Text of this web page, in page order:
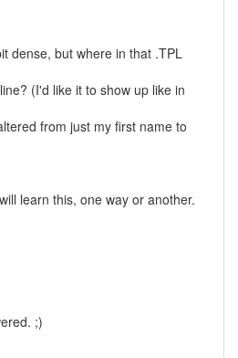
dense, but where in that .TPL
(I'd like it to show up like in
from just my first name to
learn this, one way or another.
;)